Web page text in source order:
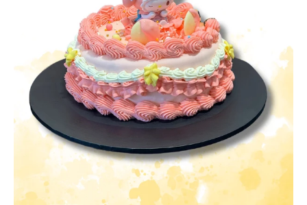
Last Minute Cakes
Themes
Flavours
Contact Us
FAQ